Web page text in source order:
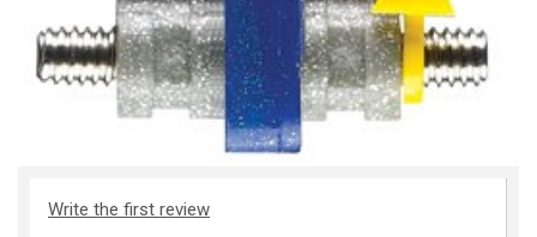
Write the first review